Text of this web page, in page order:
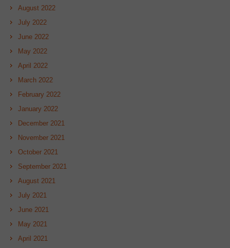
August 2022
July 2022
June 2022
May 2022
April 2022
March 2022
February 2022
January 2022
December 2021
November 2021
October 2021
September 2021
August 2021
July 2021
June 2021
May 2021
April 2021